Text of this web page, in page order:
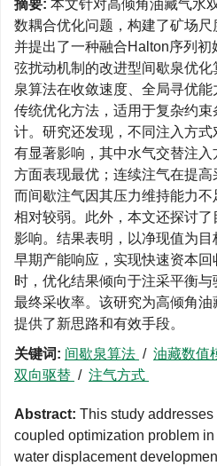
摘要: 本文针对高倾角油藏气水
数耦合优化问题，构建了矿场尺
并提出了一种融合Halton序列
弦扰动机制的改进型间歇泉优
泉算法在收敛速度、全局寻优
传统优化方法，适用于复杂约
计。研究还发现，不同注入方
有显著影响，其中水气交替注
方面表现最优；连续注气在提高
而间歇注气因其压力维持能力
相对较弱。此外，本文还探讨
影响。结果表明，以净现值为
早期产能响应，实现快速资本
时，优化结果倾向于注采平衡
最终采收率。该研究为高倾角
提供了新思路和有效手段。
关键词: 间歇泉算法 / 油藏数值
双向驱替 / 注气方式
Abstract: This study
coupled optimization problem
water displacement